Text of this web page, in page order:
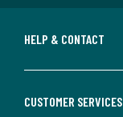
HELP & CONTACT
CUSTOMER SERVICES